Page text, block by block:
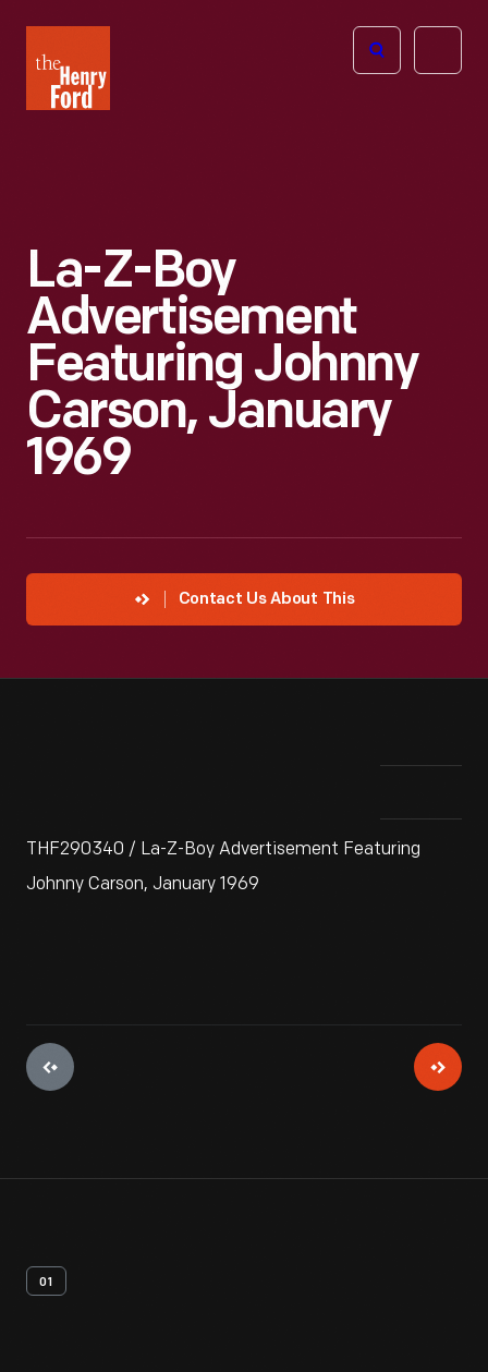
Henry
Ford
Open
La-Z-Boy
Advertisement
Featuring Johnny
Carson, January
1969
Contact Us About This
THF290340 / La-Z-Boy Advertisement Featuring
Johnny Carson, January 1969
01